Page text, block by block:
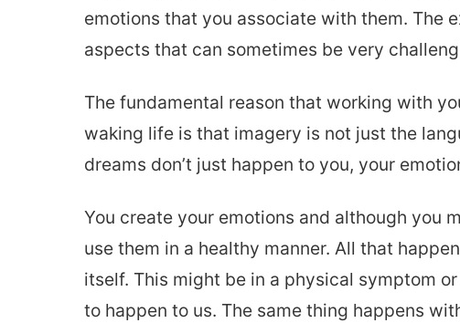
emotions that you associate with them. The
aspects that can sometimes be very
The fundamental reason that working with
waking life is that imagery is not just the
dreams don’t just happen to you, your
You create your emotions and although you
use them in a healthy manner. All that
itself. This might be in a physical symptom
to happen to us. The same thing happens